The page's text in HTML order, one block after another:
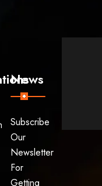
News
Subscribe
Our
Newsletter
For
Getting